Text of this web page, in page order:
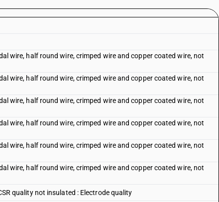
wire, half round wire, crimped wire and copper coated wire, not
wire, half round wire, crimped wire and copper coated wire, not
wire, half round wire, crimped wire and copper coated wire, not
wire, half round wire, crimped wire and copper coated wire, not
wire, half round wire, crimped wire and copper coated wire, not
wire, half round wire, crimped wire and copper coated wire, not
quality not insulated : Electrode quality